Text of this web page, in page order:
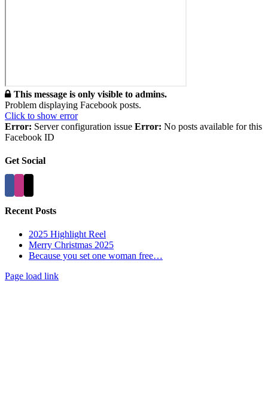
This message is only visible to admins.
Problem displaying Facebook posts.
Click to show error
Error: Server configuration issue Error: No posts available for this
Facebook ID
Get Social
Recent Posts
2025 Highlight Reel
Merry Christmas 2025
Because you set one woman free…
Page load link